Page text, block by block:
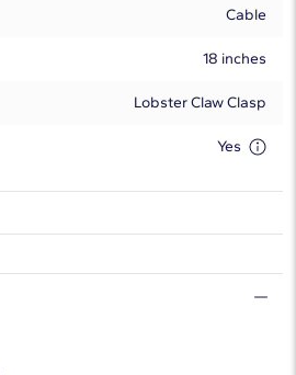
Cable
18 inches
Lobster Claw Clasp
Yes